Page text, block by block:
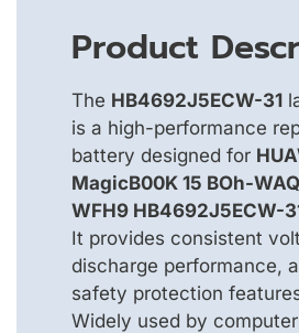
Product
The HB4692J5ECW-31
is a high-performance
battery designed for
MagicB00K 15 BOh-
WFH9 HB4692J5ECW-
It provides consistent
discharge performance,
safety protection
Widely used by